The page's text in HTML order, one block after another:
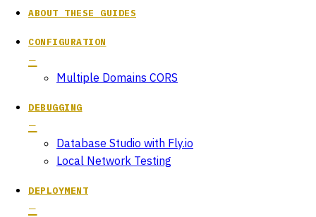
ABOUT THESE GUIDES
CONFIGURATION
Multiple Domains CORS
DEBUGGING
Database Studio with Fly.io
Local Network Testing
DEPLOYMENT